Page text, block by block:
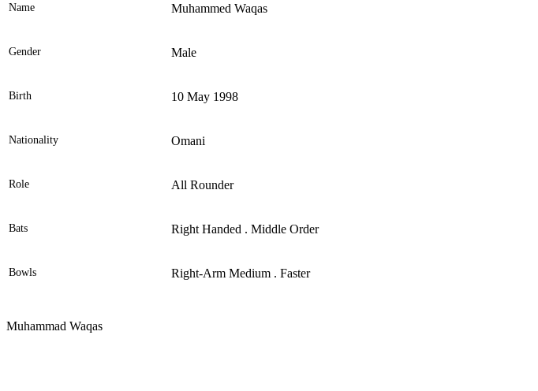
Name Muhammed Waqas
Gender Male
Birth 10 May 1998
Nationality Omani
Role All Rounder
Bats Right Handed . Middle Order
Bowls Right-Arm Medium . Faster
Muhammad Waqas